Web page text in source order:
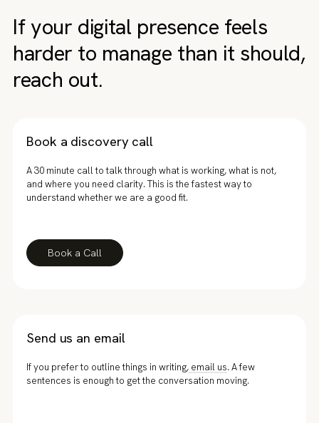
If your digital presence feels
harder to manage than it should,
reach out.
Book a discovery call
A 30 minute call to talk through what is working, what is not,
and where you need clarity. This is the fastest way to
understand whether we are a good fit.
Book a Call
Send us an email
If you prefer to outline things in writing, email us. A few
sentences is enough to get the conversation moving.